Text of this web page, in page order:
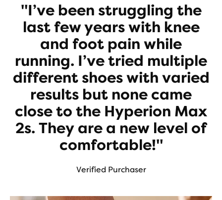
"I’ve been struggling the
last few years with knee
and foot pain while
running. I’ve tried multiple
different shoes with varied
results but none came
close to the Hyperion Max
2s. They are a new level of
comfortable!"
Verified Purchaser